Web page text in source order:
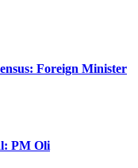
Foreign Minister
PM Oli